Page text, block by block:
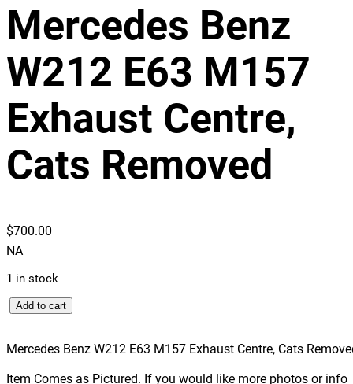
Mercedes Benz
W212 E63 M157
Exhaust Centre,
Cats Removed
$700.00
NA
1 in stock
M
r
Add to cart
Mercedes Benz W212 E63 M157 Exhaust Centre, Cats
Item Comes as Pictured. If you would like more photos or info